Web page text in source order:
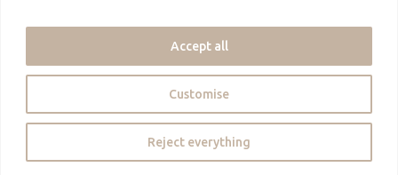
Customise
Reject everything
Accept all
About us
Partner
Copyright © 2026 - China Foods Alliance - mybow